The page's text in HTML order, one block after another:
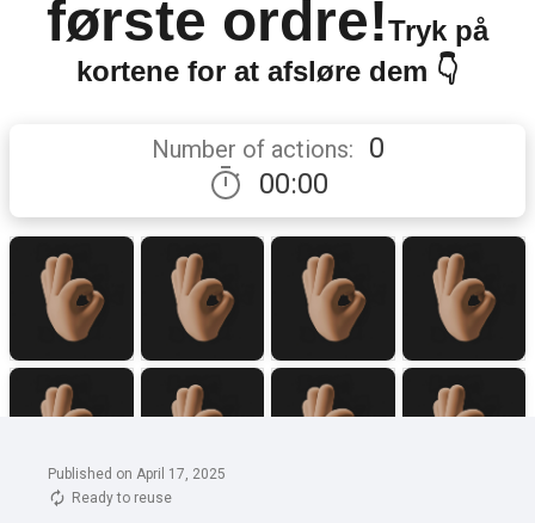
Published on April 17, 2025
Ready to reuse